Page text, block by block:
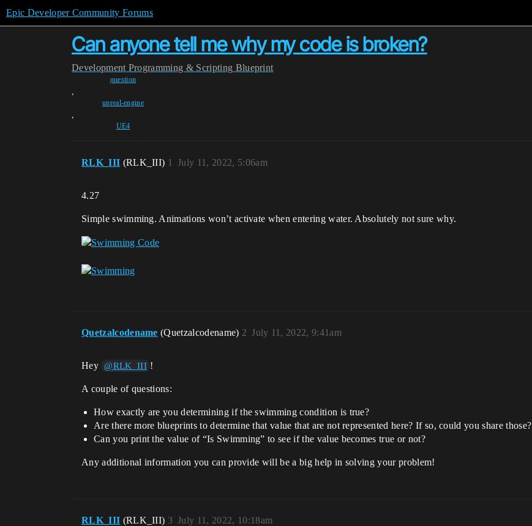
Epic Developer Community Forums
Can anyone tell me why my code is broken?
Development Programming & Scripting Blueprint
question
,
unreal-engine
,
UE4
RLK_III (RLK_III) July 11, 2022, 5:06am
1
4.27
Simple swimming. Animations won’t activate when entering water. Absolutely not sure why.
Quetzalcodename (Quetzalcodename) July 11, 2022, 9:41am
2
Hey @RLK_III !
A couple of questions:
How exactly are you determining if the swimming condition is true?
Are there more blueprints to determine that value that are not represented here? If so, could you share those?
Can you print the value of “Is Swimming” to see if the value becomes true or not?
Any additional information you can provide will be a big help in solving your problem!
RLK_III (RLK_III) July 11, 2022, 10:18am
3